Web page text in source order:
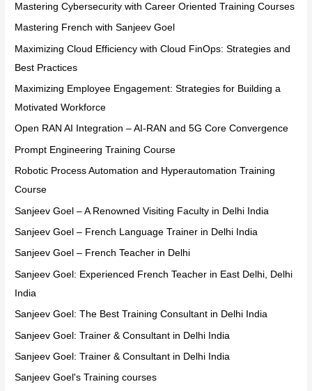
Mastering Cybersecurity with Career Oriented Training Courses
Mastering French with Sanjeev Goel
Maximizing Cloud Efficiency with Cloud FinOps: Strategies and
Best Practices
Maximizing Employee Engagement: Strategies for Building a
Motivated Workforce
Open RAN AI Integration – AI-RAN and 5G Core Convergence
Prompt Engineering Training Course
Robotic Process Automation and Hyperautomation Training
Course
Sanjeev Goel – A Renowned Visiting Faculty in Delhi India
Sanjeev Goel – French Language Trainer in Delhi India
Sanjeev Goel – French Teacher in Delhi
Sanjeev Goel: Experienced French Teacher in East Delhi, Delhi
India
Sanjeev Goel: The Best Training Consultant in Delhi India
Sanjeev Goel: Trainer & Consultant in Delhi India
Sanjeev Goel: Trainer & Consultant in Delhi India
Sanjeev Goel's Training courses